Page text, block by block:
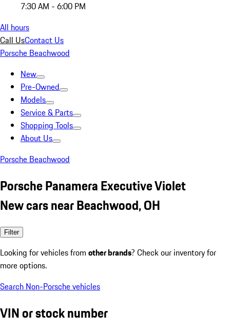
7:30 AM - 6:00 PM
All hours
Call UsContact Us
Porsche Beachwood
New
Pre-Owned
Models
Service & Parts
Shopping Tools
About Us
Porsche Beachwood
Porsche Panamera Executive Violet
New cars near Beachwood, OH
Filter
Looking for vehicles from other brands? Check our inventory for
more options.
Search Non-Porsche vehicles
VIN or stock number